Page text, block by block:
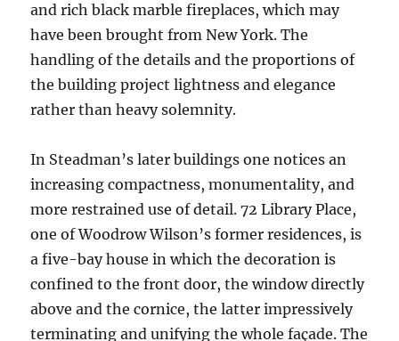
and rich black marble fireplaces, which may
have been brought from New York. The
handling of the details and the proportions of
the building project lightness and elegance
rather than heavy solemnity.
In Steadman’s later buildings one notices an
increasing compactness, monumentality, and
more restrained use of detail. 72 Library Place,
one of Woodrow Wilson’s former residences, is
a five-bay house in which the decoration is
confined to the front door, the window directly
above and the cornice, the latter impressively
terminating and unifying the whole façade. The